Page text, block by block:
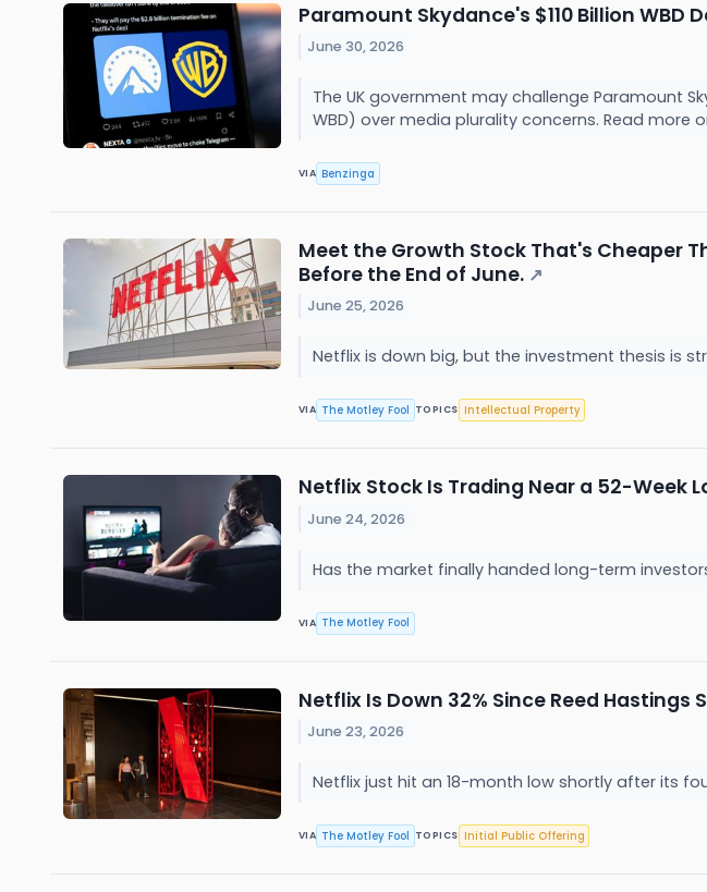
Paramount Skydance's $110 Billion WBD
June 30, 2026
The UK government may challenge Paramount
WBD) over media plurality concerns. Read more
VIA Benzinga
Meet the Growth Stock That's Cheaper
Before the End of June. ↗
June 25, 2026
Netflix is down big, but the investment thesis is
VIA The Motley Fool TOPICS Intellectual Property
Netflix Stock Is Trading Near a 52-Week
June 24, 2026
Has the market finally handed long-term
VIA The Motley Fool
Netflix Is Down 32% Since Reed Hastings
June 23, 2026
Netflix just hit an 18-month low shortly after its
VIA The Motley Fool TOPICS Initial Public Offering